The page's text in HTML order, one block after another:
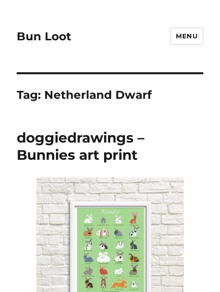
Bun Loot MENU
Tag: Netherland Dwarf
doggiedrawings –
Bunnies art print